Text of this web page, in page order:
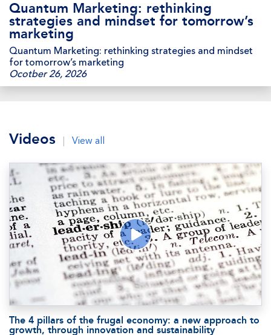
Quantum Marketing: rethinking
strategies and mindset for tomorrow’s
marketing
Quantum Marketing: rethinking strategies and mindset
for tomorrow’s marketing
Ocotber 26, 2026
Videos View all
The 4 pillars of the frugal economy: a new approach to
growth, through innovation and sustainability